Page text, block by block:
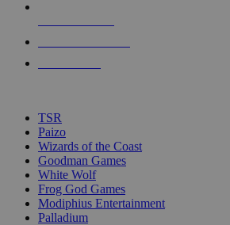
touch
TSR
Paizo
Wizards of the Coast
Goodman Games
White Wolf
Frog God Games
Modiphius Entertainment
Palladium